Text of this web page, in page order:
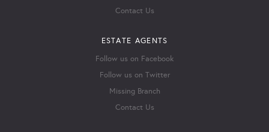
Contact Us
ESTATE AGENTS
Follow us on Facebook
Follow us on Twitter
Missing Branch
Contact Us